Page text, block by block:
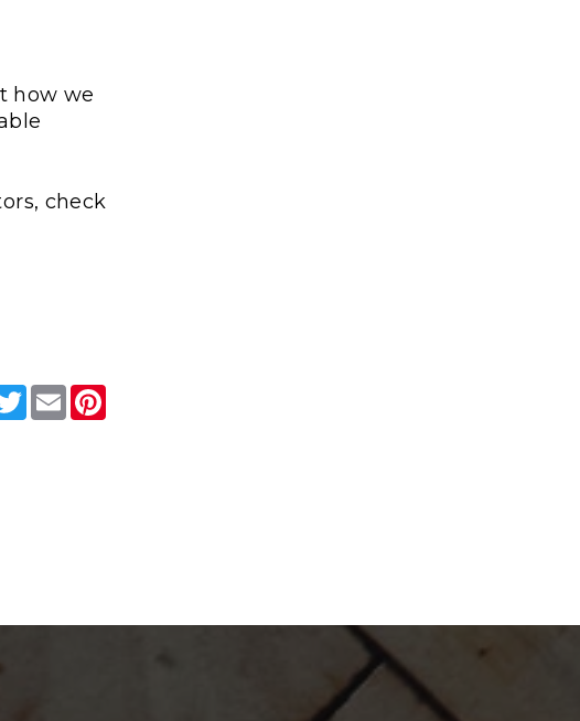
how we
check
TwitterEmail